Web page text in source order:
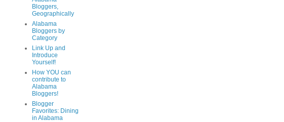
Bloggers,
Geographically
Alabama
Bloggers by
Category
Link Up and
Introduce
Yourself!
How YOU can
contribute to
Alabama
Bloggers!
Blogger
Favorites: Dining
in Alabama